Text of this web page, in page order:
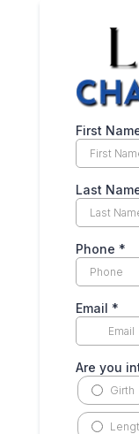
First
Last
Phone *
Email *
Are you
Girth